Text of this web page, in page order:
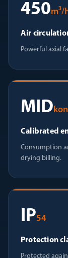
450m³/
Air
Powerful axial
MID
Calibrated
Consumption
drying billing.
IP54
Protection
Protected